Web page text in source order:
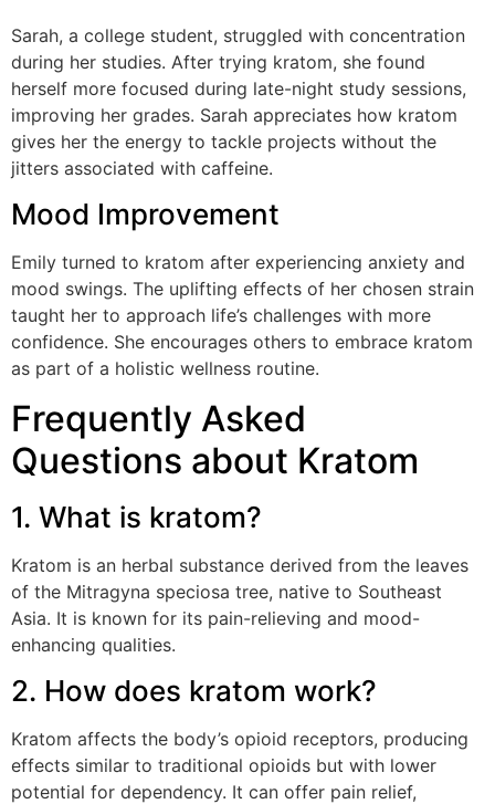
Sarah, a college student, struggled with concentration
during her studies. After trying kratom, she found
herself more focused during late-night study sessions,
improving her grades. Sarah appreciates how kratom
gives her the energy to tackle projects without the
jitters associated with caffeine.
Mood Improvement
Emily turned to kratom after experiencing anxiety and
mood swings. The uplifting effects of her chosen strain
taught her to approach life’s challenges with more
confidence. She encourages others to embrace kratom
as part of a holistic wellness routine.
Frequently Asked
Questions about Kratom
1. What is kratom?
Kratom is an herbal substance derived from the leaves
of the Mitragyna speciosa tree, native to Southeast
Asia. It is known for its pain-relieving and mood-
enhancing qualities.
2. How does kratom work?
Kratom affects the body’s opioid receptors, producing
effects similar to traditional opioids but with lower
potential for dependency. It can offer pain relief,